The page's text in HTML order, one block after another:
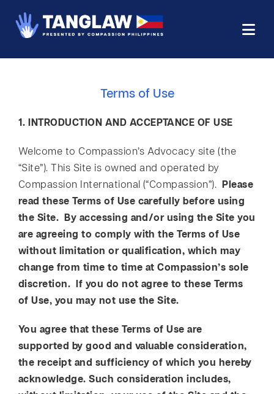
Terms of Use
1. INTRODUCTION AND ACCEPTANCE OF USE
Welcome to Compassion’s Advocacy site (the
“Site”). This Site is owned and operated by
Compassion International (“Compassion”).
Please
read these Terms of Use carefully before using
the Site. By accessing and/or using the Site you
are agreeing to comply with the Terms of Use
without limitation or qualification, which may
change from time to time at Compassion’s sole
discretion. If you do not agree to these Terms
of Use, you may not use the Site.
You agree that these Terms of Use are
supported by good and valuable consideration,
the receipt and sufficiency of which you hereby
acknowledge. Such consideration includes,